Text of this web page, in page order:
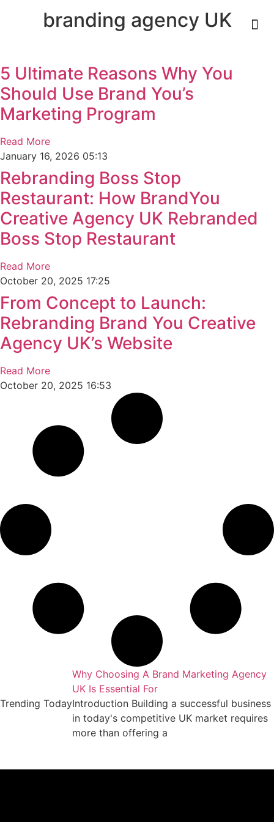
branding agency UK
5 Ultimate Reasons Why You
Should Use Brand You’s
Marketing Program
Read More
January 16, 2026 05:13
Rebranding Boss Stop
Restaurant: How BrandYou
Creative Agency UK Rebranded
Boss Stop Restaurant
Read More
October 20, 2025 17:25
From Concept to Launch:
Rebranding Brand You Creative
Agency UK’s Website
Read More
October 20, 2025 16:53
Trending Today
Why Choosing A Brand Marketing Agency
UK Is Essential For
Introduction Building a successful business
in today's competitive UK market requires
more than offering a